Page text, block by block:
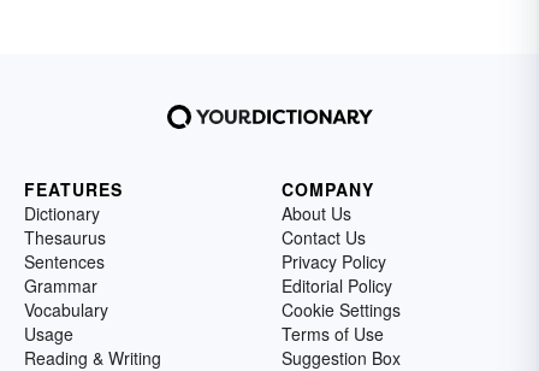
FEATURES
Dictionary
Thesaurus
Sentences
Grammar
Vocabulary
Usage
Reading & Writing
COMPANY
About Us
Contact Us
Privacy Policy
Editorial Policy
Cookie Settings
Terms of Use
Suggestion Box